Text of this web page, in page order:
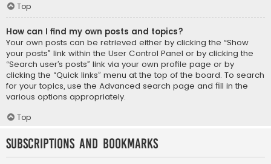
Top
How can I find my own posts and topics?
Your own posts can be retrieved either by clicking the “Show
your posts” link within the User Control Panel or by clicking the
“Search user’s posts” link via your own profile page or by
clicking the “Quick links” menu at the top of the board. To search
for your topics, use the Advanced search page and fill in the
various options appropriately.
Top
Subscriptions and Bookmarks